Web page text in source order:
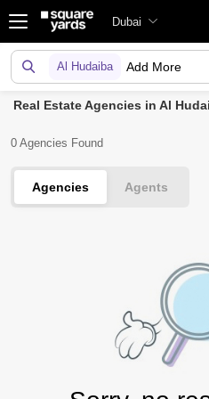
Dubai
Real Estate Agencies in Al
0 Agencies Found
Agencies Agents
Al Hudaiba Add More